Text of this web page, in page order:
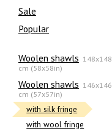
Sale
Popular
Woolen shawls 148x148
cm (58x58in)
Woolen shawls 146x146
cm (57x57in)
with silk fringe
with wool fringe